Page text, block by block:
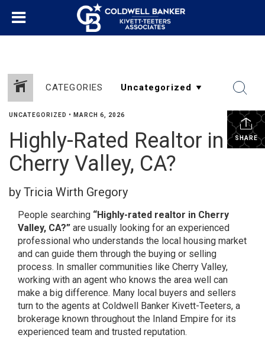
CATEGORIES
SHARE
UNCATEGORIZED • MARCH 6, 2026
Highly-Rated Realtor in
Cherry Valley, CA?
by Tricia Wirth Gregory
People searching “Highly-rated realtor in Cherry
Valley, CA?” are usually looking for an experienced
professional who understands the local housing market
and can guide them through the buying or selling
process. In smaller communities like Cherry Valley,
working with an agent who knows the area well can
make a big difference. Many local buyers and sellers
turn to the agents at Coldwell Banker Kivett-Teeters, a
brokerage known throughout the Inland Empire for its
experienced team and trusted reputation.